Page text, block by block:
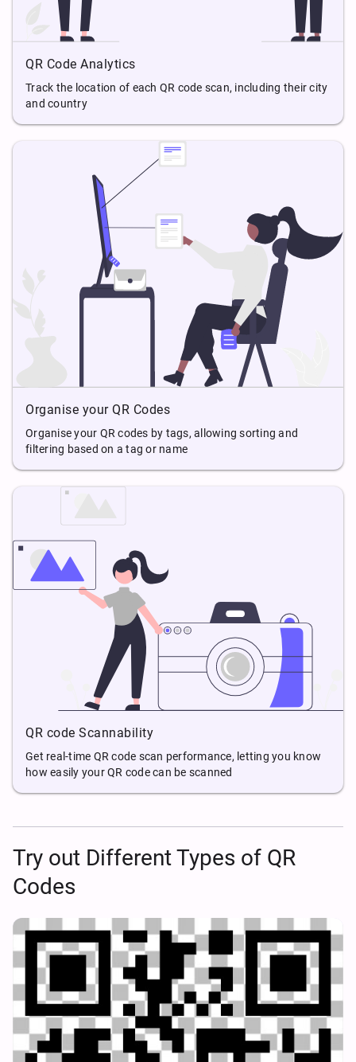
QR Code Analytics
Track the location of each QR code scan, including their city
and country
Organise your QR Codes
Organise your QR codes by tags, allowing sorting and
filtering based on a tag or name
QR code Scannability
Get real-time QR code scan performance, letting you know
how easily your QR code can be scanned
Try out Different Types of QR
Codes